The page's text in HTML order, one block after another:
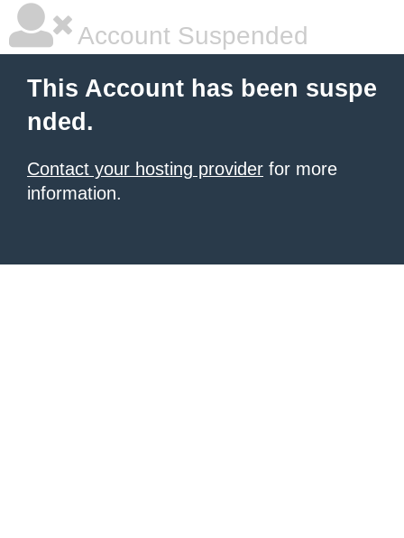
Account Suspended
This Account has been suspe
nded.
Contact your hosting provider for more
information.